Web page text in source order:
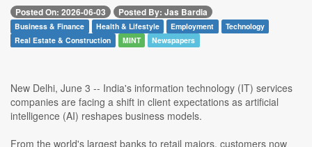
Posted On: 2026-06-03 Posted By: Jas Bardia
Business & Finance Health & Lifestyle Employment
Technology
Real Estate & Construction
MINT Newspapers
New Delhi, June 3 -- India's information technology (IT) services
companies are facing a shift in client expectations as artificial
intelligence (AI) reshapes business models.
From the world's largest banks to retail majors, customers now